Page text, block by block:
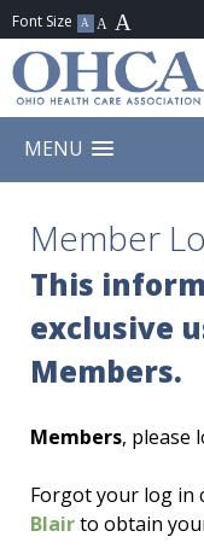
MENU
Member
This
exclusive
Members.
Members, please
Forgot your log in
Blairto obtain